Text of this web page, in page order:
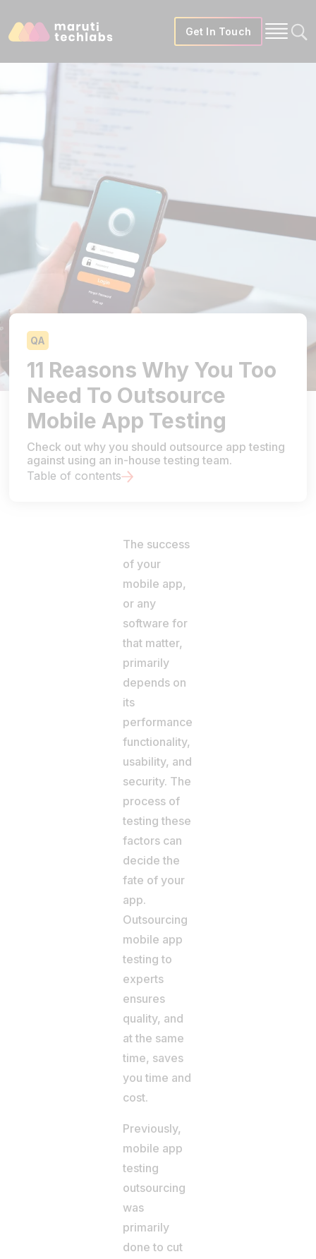
Get In Touch
QA
11 Reasons Why You Too
Need To Outsource
Mobile App Testing
Check out why you should outsource app testing
against using an in-house testing team.
Table of contents
The success
of your
mobile app,
or any
software for
that matter,
primarily
depends on
its
performance,
functionality,
usability, and
security. The
process of
testing these
factors can
decide the
fate of your
app.
Outsourcing
mobile app
testing to
experts
ensures
quality, and
at the same
time, saves
you time and
cost.
Previously,
mobile app
testing
outsourcing
was
primarily
done to cut